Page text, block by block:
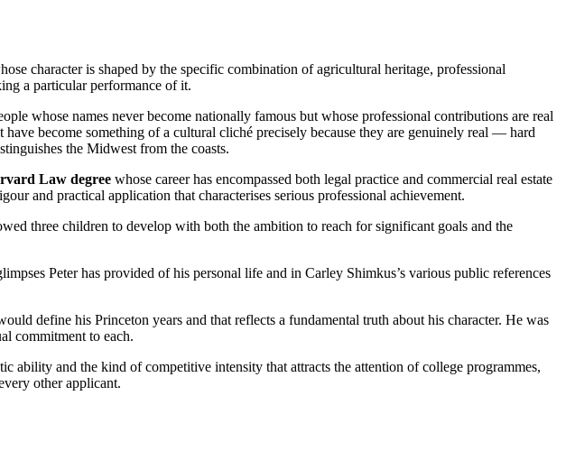
character is shaped by the specific combination of agricultural heritage, professional
a particular performance of it.
whose names never become nationally famous but whose professional contributions are real
become something of a cultural cliché precisely because they are genuinely real — hard
the Midwest from the coasts.
Law degree whose career has encompassed both legal practice and commercial real estate
and practical application that characterises serious professional achievement.
three children to develop with both the ambition to reach for significant goals and the
Peter has provided of his personal life and in Carley Shimkus’s various public references
define his Princeton years and that reflects a fundamental truth about his character. He was
commitment to each.
ability and the kind of competitive intensity that attracts the attention of college programmes,
other applicant.